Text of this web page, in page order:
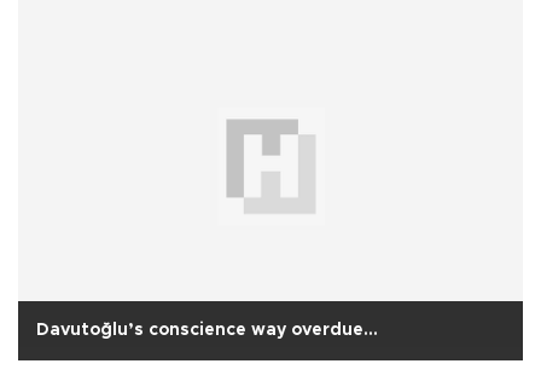
Davutoğlu’s conscience way overdue...